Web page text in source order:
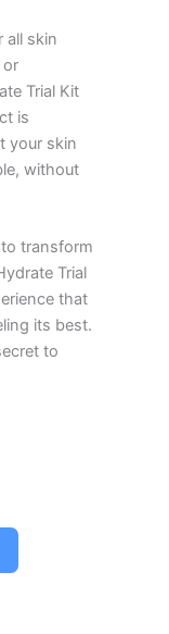
all skin
or
Trial Kit
is
your skin
without
transform
Trial
that
its best.
to